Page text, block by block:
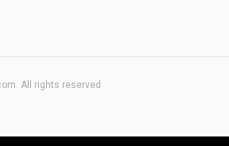
All rights reserved